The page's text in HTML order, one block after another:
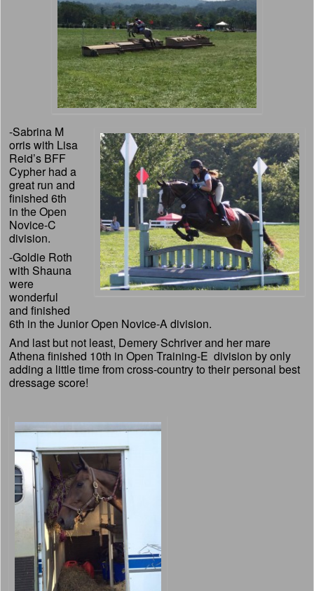
-Sabrina M
orris with Lisa
Reid’s BFF
Cypher had a
great run and
finished 6th
in the Open
Novice-C
division.
-Goldie Roth
with Shauna
were
wonderful
and finished
6th in the Junior Open Novice-A division.
And last but not least, Demery Schriver and her mare
Athena finished 10th in Open Training-E division by only
adding a little time from cross-country to their personal best
dressage score!